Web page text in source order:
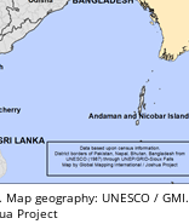
geography: UNESCO / GMI.
Project